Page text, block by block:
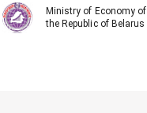
Ministry of Economy of
the Republic of Belarus